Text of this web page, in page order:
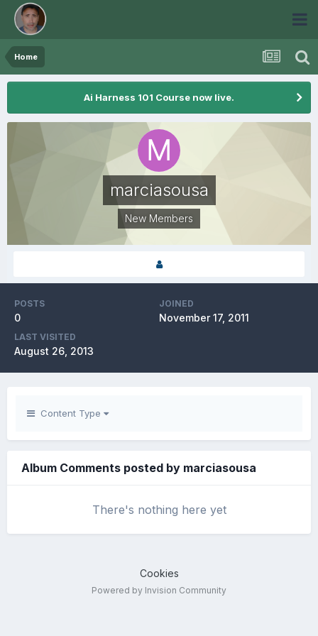
Home
Ai Harness 101 Course now live.
marciasousa
New Members
POSTS
0
JOINED
November 17, 2011
LAST VISITED
August 26, 2013
Content Type
Album Comments posted by marciasousa
There's nothing here yet
Cookies
Powered by Invision Community